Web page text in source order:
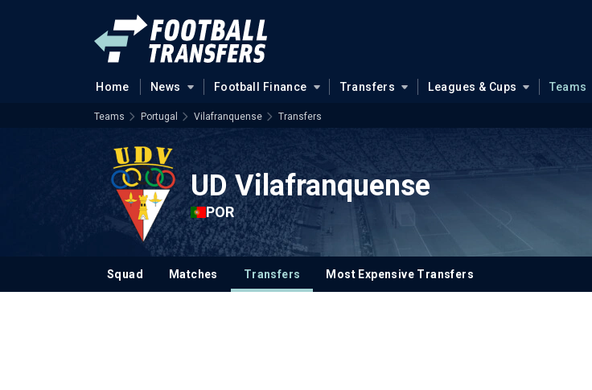
Home News Football Finance Transfers Leagues & Cups Teams
Teams Portugal Vilafranquense Transfers
UD Vilafranquense
POR
Squad Matches Transfers Most Expensive Transfers